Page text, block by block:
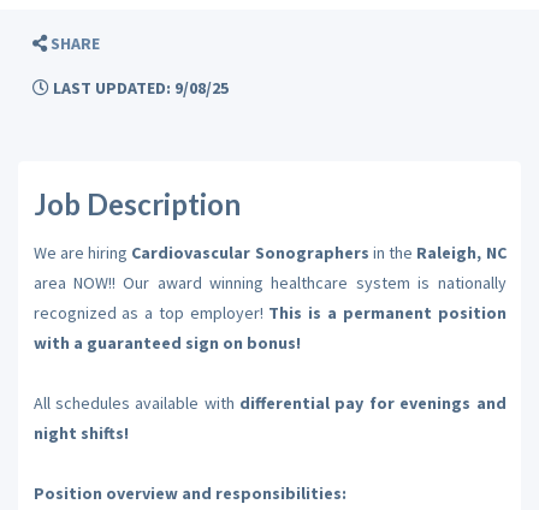
SHARE
LAST UPDATED: 9/08/25
Job Description
We are hiring Cardiovascular Sonographers in the Raleigh, NC
area NOW!! Our award winning healthcare system is nationally
recognized as a top employer! This is a permanent position
with a guaranteed sign on bonus!
All schedules available with differential pay for evenings and
night shifts!
Position overview and responsibilities: